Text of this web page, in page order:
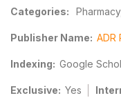
Categories:
Publisher Name: ADR
Indexing: Google
Exclusive: Yes